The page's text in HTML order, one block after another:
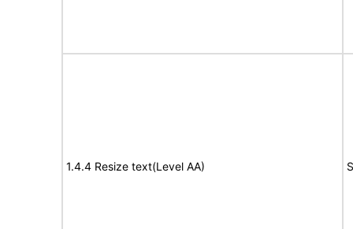
1.4.4 Resize text(Level AA)